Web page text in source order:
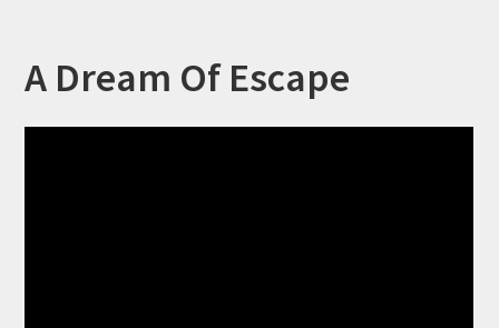
A Dream Of Escape